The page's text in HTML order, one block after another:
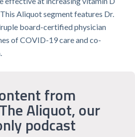
Aliquot segment features Dr.
board-certified physician
of COVID-19 care and co-
from
Aliquot, our
podcast